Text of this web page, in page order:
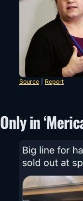
Source Report
Only in